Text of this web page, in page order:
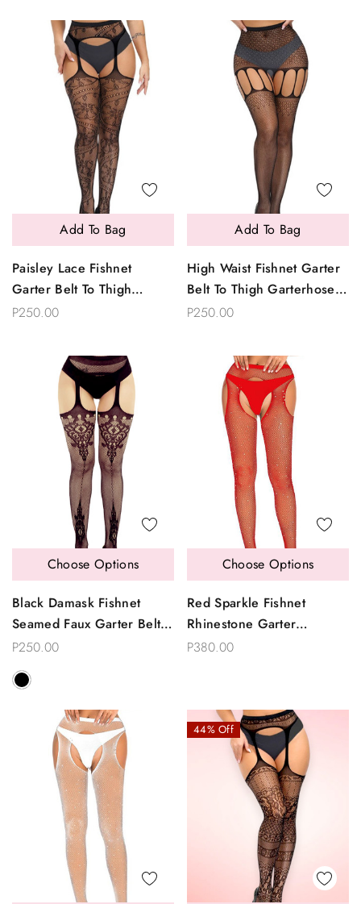
Paisley Lace Fishnet
Garter Belt To Thigh
Garterhose Stockings
P250.00
Add To Bag
High Waist Fishnet Garter
Belt To Thigh Garterhose
Stockings
P250.00
Add To Bag
Black Damask Fishnet
Seamed Faux Garter Belt
To Thigh Garterhose
Stockings
P250.00
Choose Options
Red Sparkle Fishnet
Rhinestone Garter
Pantyhose
P380.00
Choose Options
44% Off